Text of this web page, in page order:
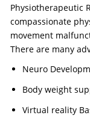
Physiotherapeutic
compassionate
movement
There are many
Neuro
Body weight
Virtual reality